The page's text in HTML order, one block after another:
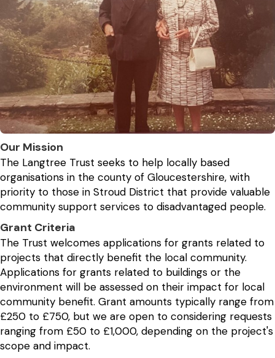
Our Mission
The Langtree Trust seeks to help locally based
organisations in the county of Gloucestershire, with
priority to those in Stroud District that provide valuable
community support services to disadvantaged people.
Grant Criteria
The Trust welcomes applications for grants related to
projects that directly benefit the local community.
Applications for grants related to buildings or the
environment will be assessed on their impact for local
community benefit. Grant amounts typically range from
£250 to £750, but we are open to considering requests
ranging from £50 to £1,000, depending on the project's
scope and impact.